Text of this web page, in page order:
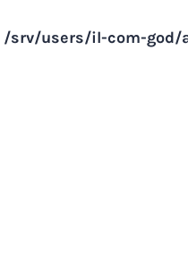
/srv/users/il-com-